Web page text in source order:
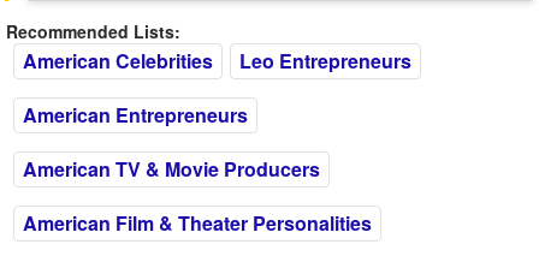
Recommended Lists:
American Celebrities
Leo Entrepreneurs
American Entrepreneurs
American TV & Movie Producers
American Film & Theater Personalities